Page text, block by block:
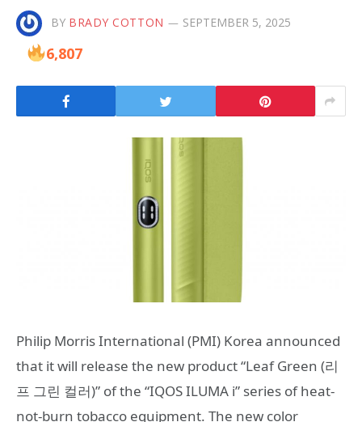
BY BRADY COTTON SEPTEMBER 5, 2025
6,807
Philip Morris International (PMI) Korea announced
that it will release the new product “Leaf Green (리
프 그린 컬러)” of the “IQOS ILUMA i” series of heat-
not-burn tobacco equipment. The new color